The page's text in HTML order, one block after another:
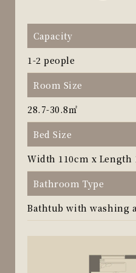
Capacity
1-2 people
Room Size
28.7-30.8㎡
Bed Size
Width 110cm x Length
Bathroom Type
Bathtub with washing